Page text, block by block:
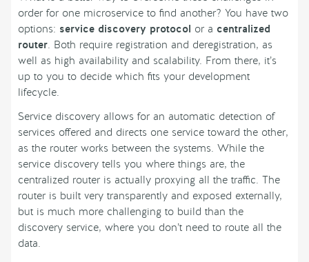
order for one microservice to find another? You have two
options: service discovery protocol or a centralized
router. Both require registration and deregistration, as
well as high availability and scalability. From there, it’s
up to you to decide which fits your development
lifecycle.
Service discovery allows for an automatic detection of
services offered and directs one service toward the other,
as the router works between the systems. While the
service discovery tells you where things are, the
centralized router is actually proxying all the traffic. The
router is built very transparently and exposed externally,
but is much more challenging to build than the
discovery service, where you don’t need to route all the
data.